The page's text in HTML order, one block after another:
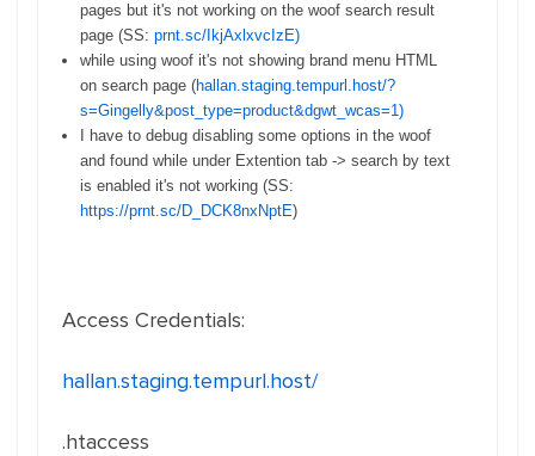
pages but it's not working on the woof search result
page (SS: prnt.sc/IkjAxlxvcIzE)
while using woof it's not showing brand menu HTML
on search page (hallan.staging.tempurl.host/?
s=Gingelly&post_type=product&dgwt_wcas=1)
I have to debug disabling some options in the woof
and found while under Extention tab -> search by text
is enabled it's not working (SS:
https://prnt.sc/D_DCK8nxNptE)
Access Credentials:
hallan.staging.tempurl.host/
.htaccess